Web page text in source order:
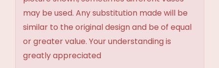
may be used. Any substitution made will be
similar to the original design and be of equal
or greater value. Your understanding is
greatly appreciated